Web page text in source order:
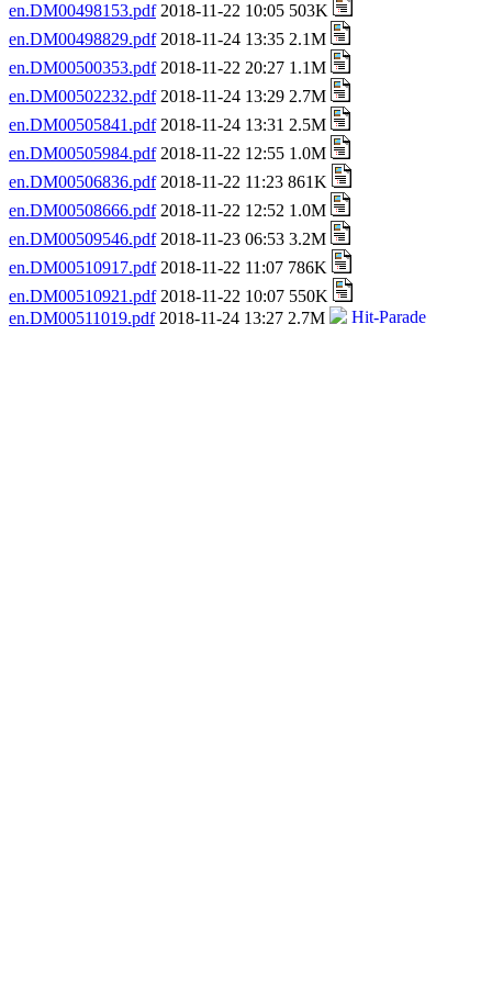
en.DM00498153.pdf2018-11-22 10:05 503K
en.DM00498829.pdf2018-11-24 13:35 2.1M
en.DM00500353.pdf2018-11-22 20:27 1.1M
en.DM00502232.pdf2018-11-24 13:29 2.7M
en.DM00505841.pdf2018-11-24 13:31 2.5M
en.DM00505984.pdf2018-11-22 12:55 1.0M
en.DM00506836.pdf2018-11-22 11:23 861K
en.DM00508666.pdf2018-11-22 12:52 1.0M
en.DM00509546.pdf2018-11-23 06:53 3.2M
en.DM00510917.pdf2018-11-22 11:07 786K
en.DM00510921.pdf2018-11-22 10:07 550K
en.DM00511019.pdf2018-11-24 13:27 2.7M